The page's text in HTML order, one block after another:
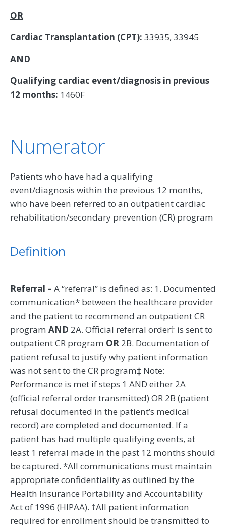
OR
Cardiac Transplantation (CPT): 33935, 33945
AND
Qualifying cardiac event/diagnosis in previous
12 months: 1460F
Numerator
Patients who have had a qualifying
event/diagnosis within the previous 12 months,
who have been referred to an outpatient cardiac
rehabilitation/secondary prevention (CR) program
Definition
Referral – A “referral” is defined as: 1. Documented
communication* between the healthcare provider
and the patient to recommend an outpatient CR
program AND 2A. Official referral order† is sent to
outpatient CR program OR 2B. Documentation of
patient refusal to justify why patient information
was not sent to the CR program‡ Note:
Performance is met if steps 1 AND either 2A
(official referral order transmitted) OR 2B (patient
refusal documented in the patient’s medical
record) are completed and documented. If a
patient has had multiple qualifying events, at
least 1 referral made in the past 12 months should
be captured. *All communications must maintain
appropriate confidentiality as outlined by the
Health Insurance Portability and Accountability
Act of 1996 (HIPAA). †All patient information
required for enrollment should be transmitted to